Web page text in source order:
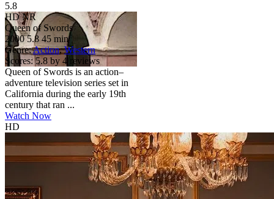
5.8
HD NR
Queen of Swords
2000 5.8 45 min
Genre:Action,Western
Scores: 5.8 by 4 reviews
Queen of Swords is an action–
adventure television series set in
California during the early 19th
century that ran ...
Watch Now
HD